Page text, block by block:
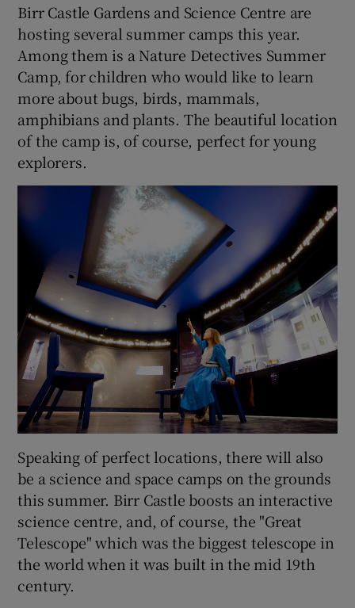
Birr Castle Gardens and Science Centre are
hosting several summer camps this year.
Among them is a Nature Detectives Summer
Camp, for children who would like to learn
more about bugs, birds, mammals,
amphibians and plants. The beautiful location
of the camp is, of course, perfect for young
explorers.
Speaking of perfect locations, there will also
be a science and space camps on the grounds
this summer. Birr Castle boosts an interactive
science centre, and, of course, the "Great
Telescope" which was the biggest telescope in
the world when it was built in the mid 19th
century.